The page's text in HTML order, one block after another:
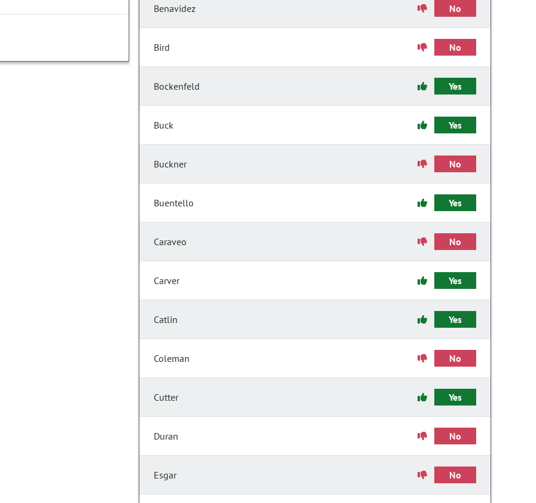
Benavidez No
Bird No
Bockenfeld Yes
Buck Yes
Buckner No
Buentello Yes
Caraveo No
Carver Yes
Catlin Yes
Coleman No
Cutter Yes
Duran No
Esgar No